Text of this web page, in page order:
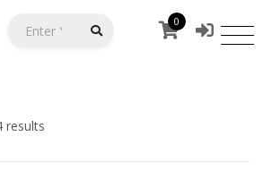
0
results